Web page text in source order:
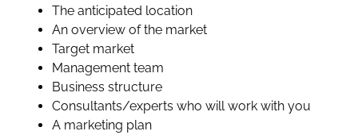
The anticipated location
An overview of the market
Target market
Management team
Business structure
Consultants/experts who will work with you
A marketing plan